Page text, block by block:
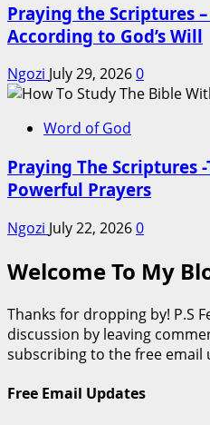
Praying the Scriptures
According to God’s Will
Ngozi July 29, 20260
Word of God
Praying The Scriptures
Powerful Prayers
Ngozi July 22, 20260
Welcome To My
Thanks for dropping by! P.S
discussion by leaving
subscribing to the free email
Free Email Updates